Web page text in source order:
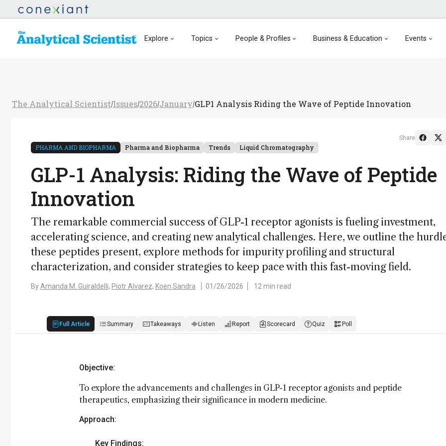
Explore Topics People & Profiles Business & Education Events
The Analytical Scientist/Issues/2026/January/GLP1 Analysis Riding the Wave of Peptide Innovation
PHARMA AND BIOPHARMA Pharma and Biopharma Trends Liquid Chromatography
GLP-1 Analysis: Riding the Wave of Peptide
Innovation
The remarkable commercial success of GLP-1 receptor agonists is fueling investment,
accelerating science, and creating new analytical challenges. Here, we outline the
these peptides present, explore methods for impurity profiling and structural
characterization, and consider strategies to keep pace with this fast-moving field.
By Amanda M. Guiraldelli, Piotr Alvarez, Koen Sandra 01/26/2026 12 min read
Full Article Summary Takeaways Listen Report Scorecard Quiz Poll
Share
Objective:
To explore the advancements and challenges in GLP-1 receptor agonists and peptide
therapeutics, emphasizing their significance in modern medicine.
Approach:
Key Findings: